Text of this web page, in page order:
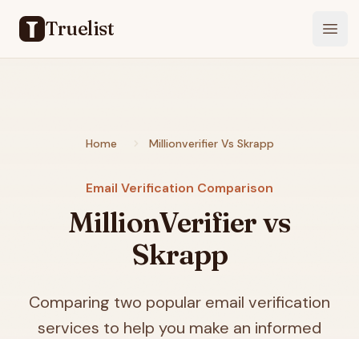
Truelist
Home Millionverifier Vs Skrapp
Email Verification Comparison
MillionVerifier vs
Skrapp
Comparing two popular email verification
services to help you make an informed